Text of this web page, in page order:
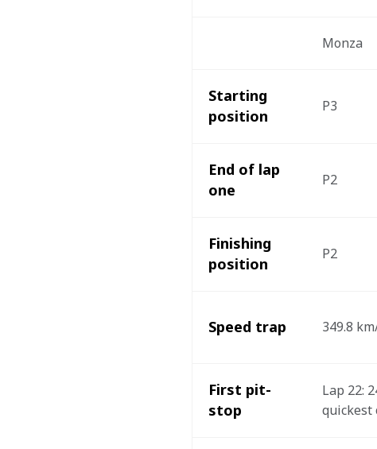
Monza
Starting
position
P3
End of lap
one
P2
Finishing
position
P2
Speed trap 349.8
First pit-
stop
Lap 22:
quickest